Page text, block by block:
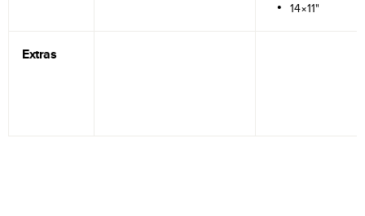
14×11"
Extras